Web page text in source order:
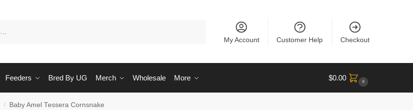
My Account Customer Help Checkout
Feeders Bred By UG Merch Wholesale More $0.00 0
/ Baby Amel Tessera Cornsnake